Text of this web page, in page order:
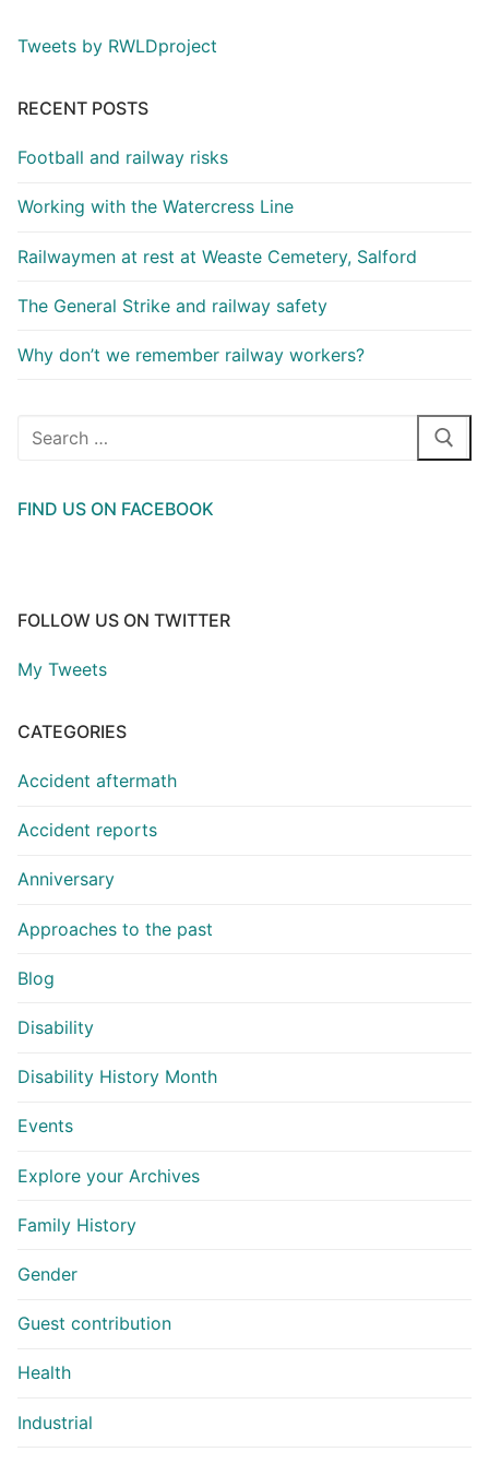
Tweets by RWLDproject
RECENT POSTS
Football and railway risks
Working with the Watercress Line
Railwaymen at rest at Weaste Cemetery, Salford
The General Strike and railway safety
Why don’t we remember railway workers?
Search
FIND US ON FACEBOOK
FOLLOW US ON TWITTER
My Tweets
CATEGORIES
Accident aftermath
Accident reports
Anniversary
Approaches to the past
Blog
Disability
Disability History Month
Events
Explore your Archives
Family History
Gender
Guest contribution
Health
Industrial